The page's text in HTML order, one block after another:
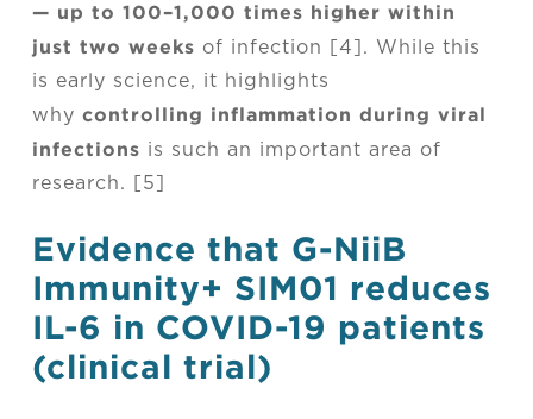
— up to 100–1,000 times higher within
just two weeks of infection [4]. While this
is early science, it highlights
why controlling inflammation during viral
infections is such an important area of
research. [5]
Evidence that G-NiiB
Immunity+ SIM01 reduces
IL-6 in COVID-19 patients
(clinical trial)